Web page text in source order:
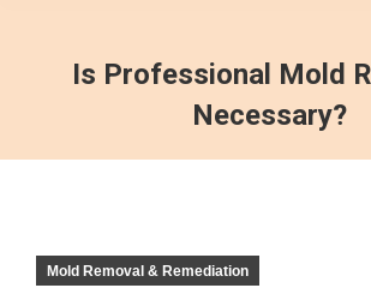
Is Professional Mold
Necessary?
Mold Removal & Remediation